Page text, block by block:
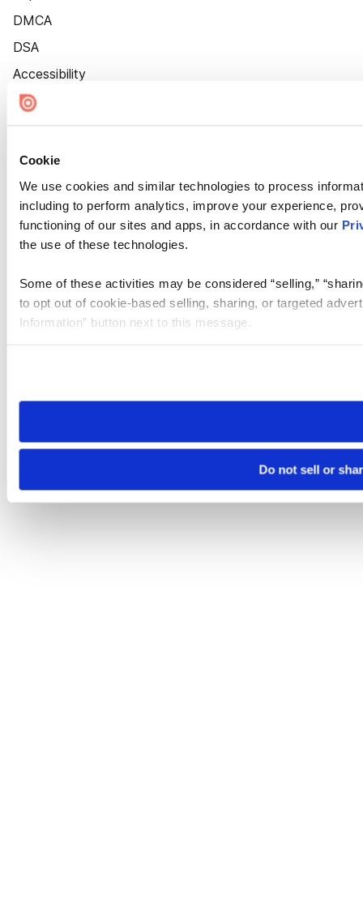
Cookie
We use cookies and similar technologies to process
including to perform analytics, improve your experience,
functioning of our sites and apps, in accordance with our
the use of these technologies.
Some of these activities may be considered “selling,”
to opt out of cookie-based selling, sharing, or targeted
Information” button next to this message.
need to be set again.
Do not sell or
DMCA
DSA
Accessibility
Cookie Settings